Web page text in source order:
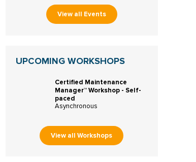
View all Events
UPCOMING WORKSHOPS
Certified Maintenance
Manager™ Workshop - Self-
paced
Asynchronous
View all Workshops